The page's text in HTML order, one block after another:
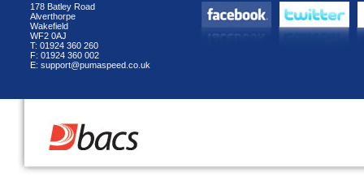
178 Batley Road
Alverthorpe
Wakefield
WF2 0AJ
T: 01924 360 260
F: 01924 360 002
E: support@pumaspeed.co.uk